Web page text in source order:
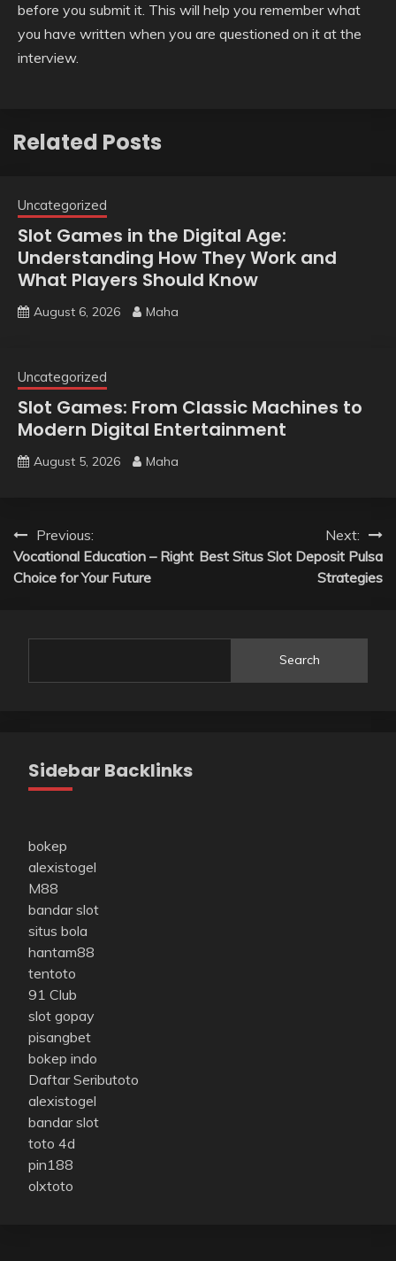
before you submit it. This will help you remember what
you have written when you are questioned on it at the
interview.
Related Posts
Uncategorized
Slot Games in the Digital Age:
Understanding How They Work and
What Players Should Know
August 6, 2026 Maha
Uncategorized
Slot Games: From Classic Machines to
Modern Digital Entertainment
August 5, 2026 Maha
Post
navigation
Previous:
Vocational Education – Right
Choice for Your Future
Next:
Best Situs Slot Deposit Pulsa
Strategies
Search
Sidebar Backlinks
bokep
alexistogel
M88
bandar slot
situs bola
hantam88
tentoto
91 Club
slot gopay
pisangbet
bokep indo
Daftar Seributoto
alexistogel
bandar slot
toto 4d
pin188
olxtoto